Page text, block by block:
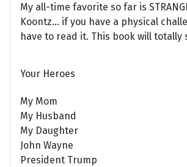
My all-time favorite so far is
Koontz... if you have a physical
have to read it. This book will totally
Your Heroes
My Mom
My Husband
My Daughter
John Wayne
President Trump